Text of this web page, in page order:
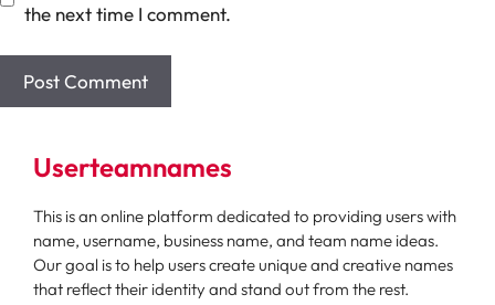
the next time I comment.
Userteamnames
This is an online platform dedicated to providing users with
name, username, business name, and team name ideas.
Our goal is to help users create unique and creative names
that reflect their identity and stand out from the rest.